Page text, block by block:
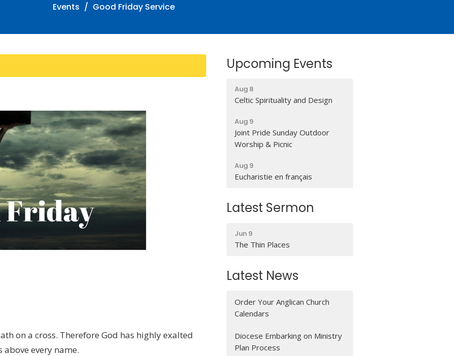
Events Good Friday Service
on a cross. Therefore God has highly exalted
every name.
Upcoming Events
Aug 8
Celtic Spirituality and Design
Aug 9
Joint Pride Sunday Outdoor
Worship & Picnic
Aug 9
Eucharistie en français
Latest Sermon
Jun 9
The Thin Places
Latest News
Order Your Anglican Church
Calendars
Diocese Embarking on Ministry
Plan Process